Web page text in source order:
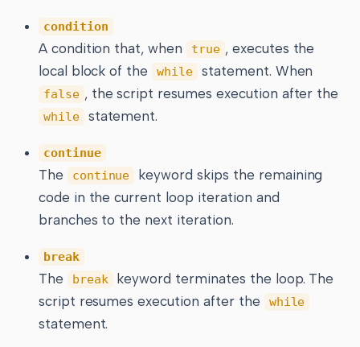
condition
A condition that, when true , executes the
local block of the
while statement. When
false , the script resumes execution after the
while statement.
continue
The continue
keyword skips the remaining
code in the current loop iteration and
branches to the next iteration.
break
The break
keyword terminates the loop. The
script resumes execution after the
while
statement.